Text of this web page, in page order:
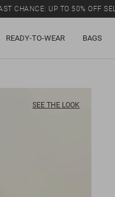
CHANCE: UP TO 50% OFF
READY-TO-WEAR BAGS
SEE THE LOOK